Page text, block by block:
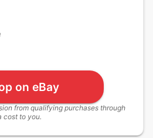
on eBay
from qualifying purchases through
cost to you.